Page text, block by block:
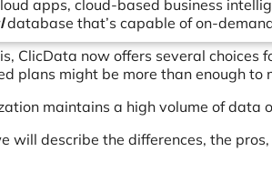
apps, cloud-based business
database that’s capable of on-
ClicData now offers several choices
plans might be more than enough
maintains a high volume of data
will describe the differences, the